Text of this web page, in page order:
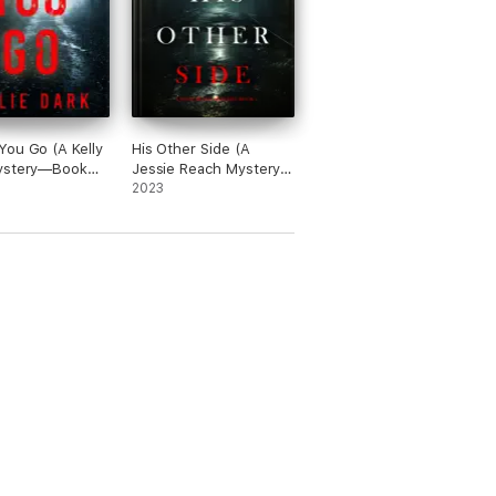
forward to more from Kate Bold.”
Go (A Kelly
His Other Side (A
Jessie Reach Mystery
—Book One)
2023